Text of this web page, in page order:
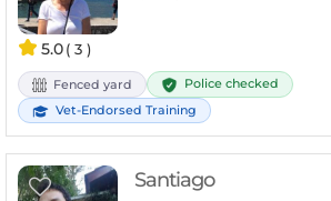
5.0( 3 )
Fenced yard
Police checked
Vet-Endorsed Training
Santiago